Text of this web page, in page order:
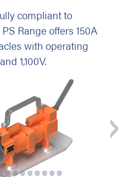
compliant to
Range offers 150A
with operating
1,100V.